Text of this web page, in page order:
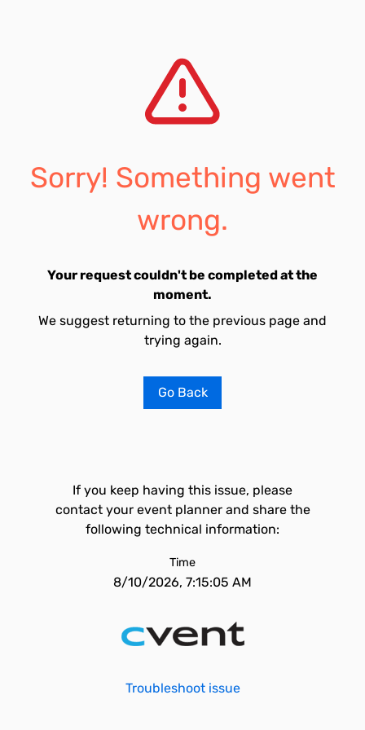
Sorry! Something went
wrong.
Your request couldn't be completed at the
moment.
We suggest returning to the previous page and
trying again.
Go Back
If you keep having this issue, please
contact your event planner and share the
following technical information:
Time
8/10/2026, 7:15:05 AM
Troubleshoot issue